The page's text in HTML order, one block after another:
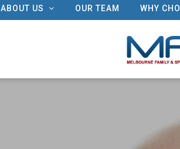
ABOUT US OUR TEAM WHY